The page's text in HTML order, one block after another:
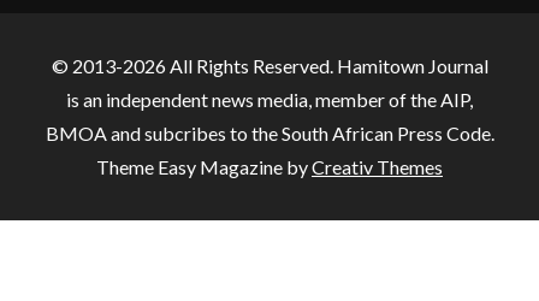
© 2013-2026 All Rights Reserved. Hamitown Journal
is an independent news media, member of the AIP,
BMOA and subcribes to the South African Press Code.
Theme Easy Magazine byCreativ Themes